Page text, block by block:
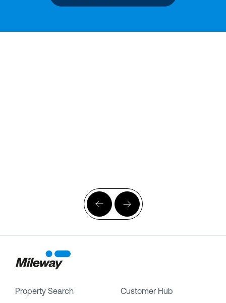
Property Search Customer Hub